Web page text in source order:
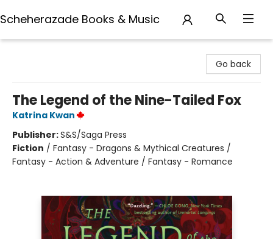
Scheherazade Books & Music
Go back
The Legend of the Nine-Tailed Fox
Katrina Kwan
Publisher:S&S/Saga Press
Fiction / Fantasy - Dragons & Mythical Creatures /
Fantasy - Action & Adventure / Fantasy - Romance